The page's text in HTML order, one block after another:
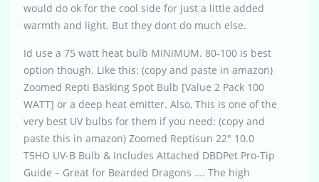
would do ok for the cool side for just a little added
warmth and light. But they dont do much else.
Id use a 75 watt heat bulb MINIMUM. 80-100 is best
option though. Like this: (copy and paste in amazon)
Zoomed Repti Basking Spot Bulb [Value 2 Pack 100
WATT] or a deep heat emitter. Also, This is one of the
very best UV bulbs for them if you need: (copy and
paste this in amazon) Zoomed Reptisun 22″ 10.0
T5HO UV-B Bulb & Includes Attached DBDPet Pro-Tip
Guide – Great for Bearded Dragons …. The high